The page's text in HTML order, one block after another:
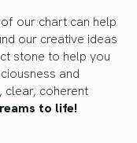
our chart can help
our creative ideas
stone to help you
and
clear, coherent
to life!